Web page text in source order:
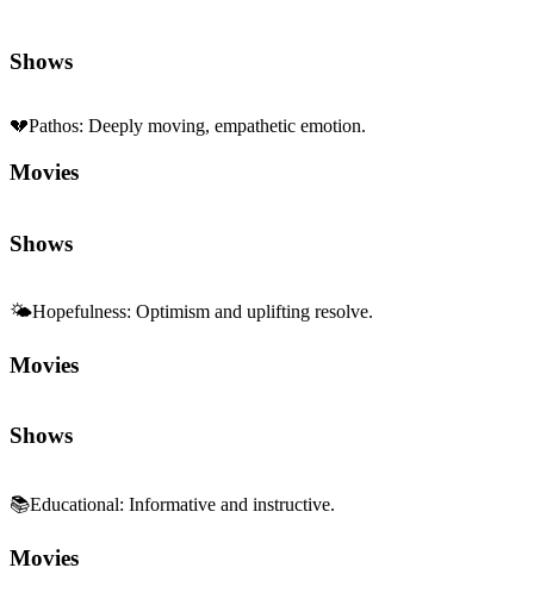
Shows
💔Pathos: Deeply moving, empathetic emotion.
Movies
Shows
🌤️Hopefulness: Optimism and uplifting resolve.
Movies
Shows
📚Educational: Informative and instructive.
Movies